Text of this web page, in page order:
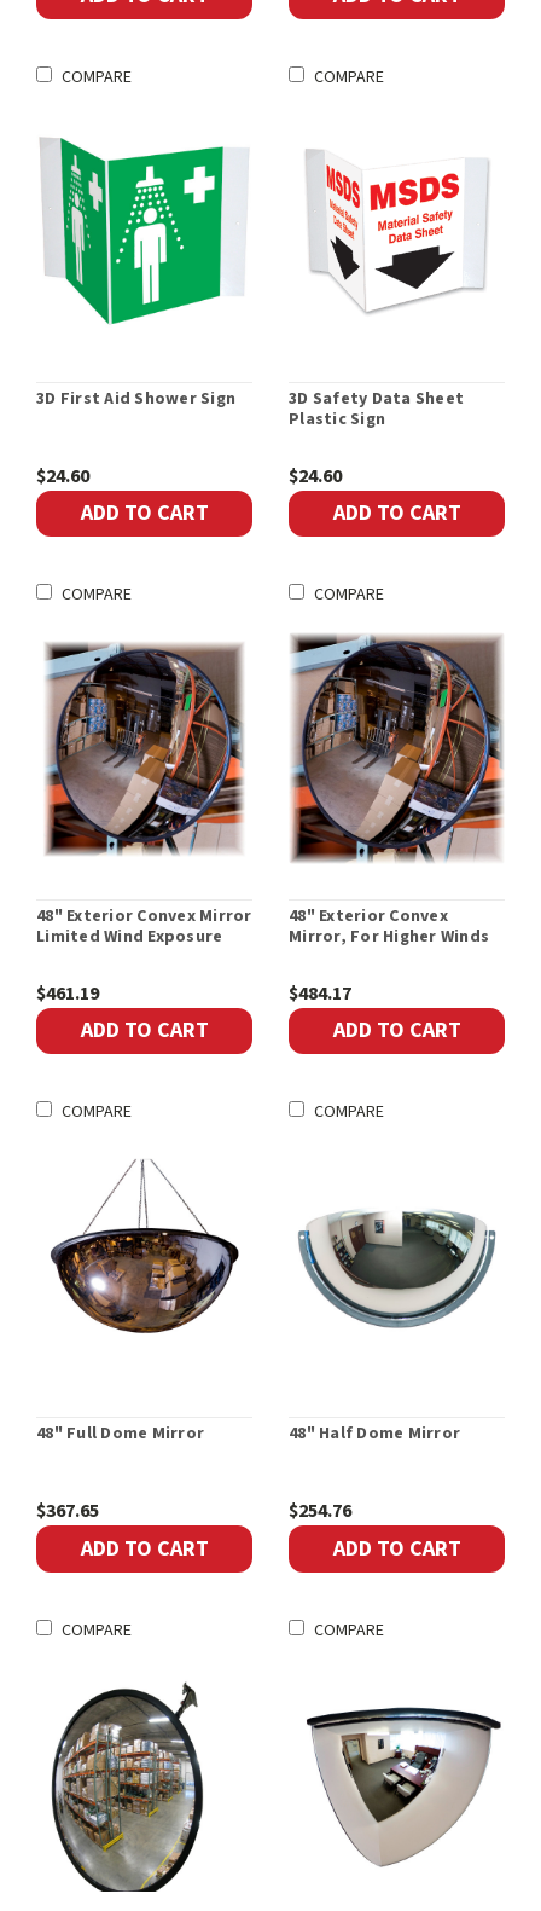
COMPARE COMPARE
3D First Aid Shower Sign
$24.60
ADD TO CART
COMPARE
3D Safety Data Sheet
Plastic Sign
$24.60
ADD TO CART
COMPARE
48" Exterior Convex Mirror
Limited Wind Exposure
$461.19
ADD TO CART
COMPARE
48" Exterior Convex
Mirror, For Higher Winds
$484.17
ADD TO CART
COMPARE
48" Full Dome Mirror
$367.65
ADD TO CART
COMPARE
48" Half Dome Mirror
$254.76
ADD TO CART
COMPARE